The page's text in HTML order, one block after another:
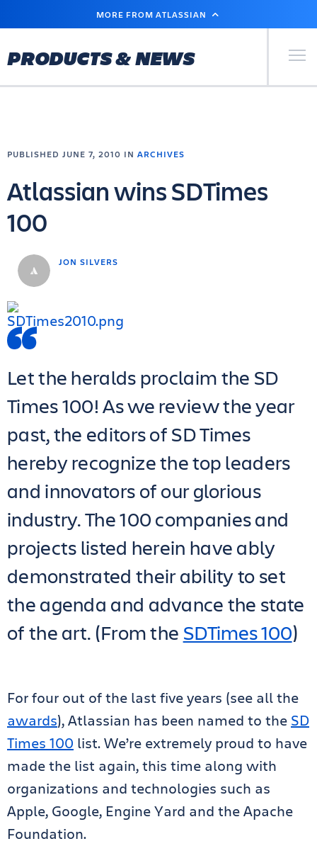
MAIN
MORE FROM ATLASSIAN
PRODUCTS & NEWS Primary
JON SILVERS
PUBLISHED JUNE 7, 2010 IN ARCHIVES
Atlassian wins SDTimes
100
Let the heralds proclaim the SD
Times 100! As we review the year
past, the editors of SD Times
hereby recognize the top leaders
and innovators of our glorious
industry. The 100 companies and
projects listed herein have ably
demonstrated their ability to set
the agenda and advance the state
of the art. (From the SDTimes 100)
For four out of the last five years (see all the
awards), Atlassian has been named to the SD
Times 100 list. We’re extremely proud to have
made the list again, this time along with
organizations and technologies such as
Apple, Google, Engine Yard and the Apache
Foundation.